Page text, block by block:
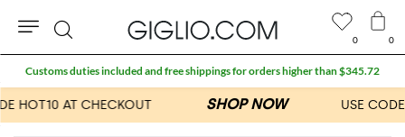
0 0
Search
Customs duties included and free shippings for orders higher than $345.72